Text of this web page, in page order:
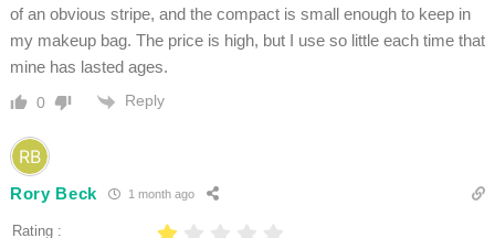
of an obvious stripe, and the compact is small enough to keep in
my makeup bag. The price is high, but I use so little each time that
mine has lasted ages.
0 Reply
Rory Beck 1 month ago
Rating :